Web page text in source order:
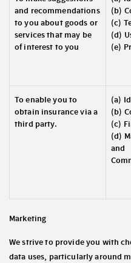
and recommendations
to you about goods or
services that may be
of interest to you
(b)
(c)
(d)
(e)
To enable you to
obtain insurance via a
third party.
(a)
(b)
(c)
(d)
and
Marketing
We strive to provide you with
data uses, particularly around